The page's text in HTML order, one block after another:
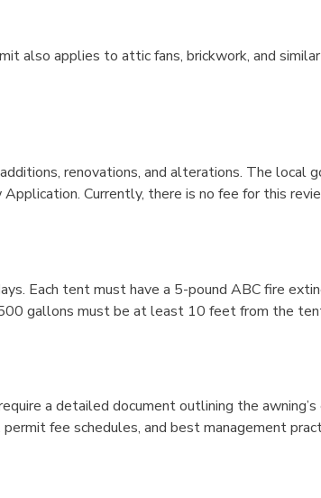
also applies to attic fans, brickwork, and
renovations, and alterations. The local
Currently, there is no fee for this
Each tent must have a 5-pound ABC fire
gallons must be at least 10 feet from the
a detailed document outlining the awning’s
fee schedules, and best management